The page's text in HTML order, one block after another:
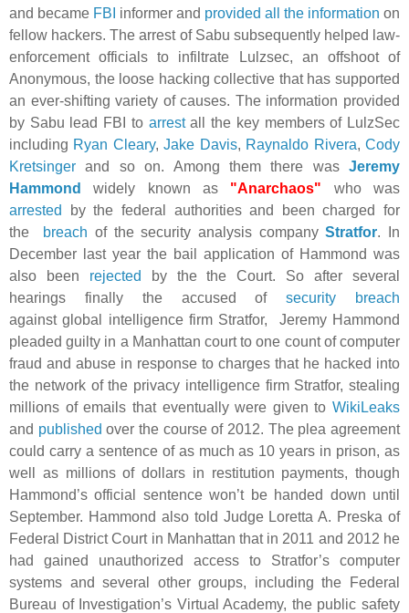
and became FBI informer and provided all the information on
fellow hackers. The arrest of Sabu subsequently helped law-
enforcement officials to infiltrate Lulzsec, an offshoot of
Anonymous, the loose hacking collective that has supported
an ever-shifting variety of causes. The information provided
by Sabu lead FBI to arrestall the key members of LulzSec
including Ryan Cleary,Jake Davis, Raynaldo Rivera,Cody
Kretsinger and so on. Among them there was
Jeremy
Hammond
widely known as "Anarchaos" who was
arrested
by the federal authoritiesand been charged for
the
breach of the security analysis companyStratfor. In
December last year the bail application of Hammond was
also been rejected
by the the Court. So after several
hearings finally the accused ofsecurity breach
againstglobal intelligence firm Stratfor,
Jeremy Hammond
pleaded guilty in a Manhattan court to one count of computer
fraud and abuse in response to charges that he hacked into
the network of the privacy intelligence firm Stratfor, stealing
millions of emails that eventually were given to WikiLeaks
and published over the course of 2012. The plea agreement
could carry a sentence of as much as 10 years in prison, as
well as millions of dollars in restitution payments, though
Hammond’s official sentence won’t be handed down until
September. Hammond also told Judge Loretta A. Preska of
Federal District Court in Manhattan that in 2011 and 2012 he
had gained unauthorized access to Stratfor’s computer
systems and several other groups, including the Federal
Bureau of Investigation’s Virtual Academy, the public safety